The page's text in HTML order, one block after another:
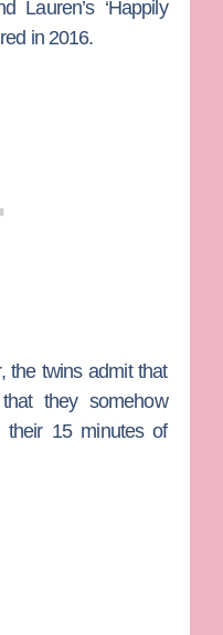
Lauren’s ‘Happily
in 2016.
the twins admit that
they somehow
their 15 minutes of